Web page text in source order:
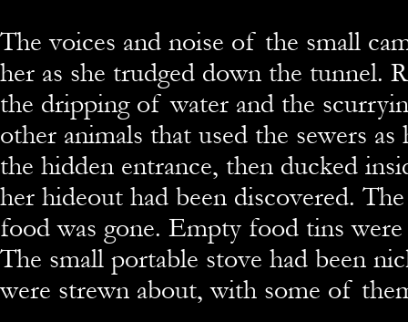
The voices and noise of the small
her as she trudged down the tunnel.
the dripping of water and the
other animals that used the sewers
the hidden entrance, then ducked
her hideout had been discovered.
food was gone. Empty food tins
The small portable stove had been
were strewn about, with some of